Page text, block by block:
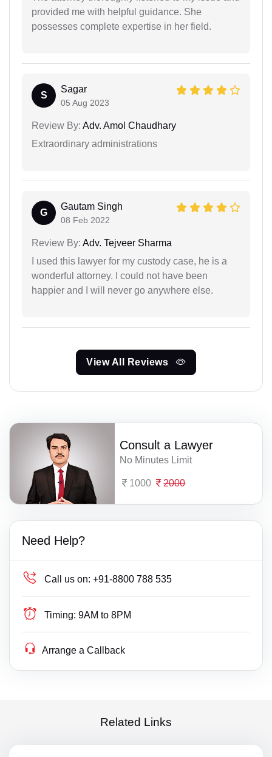
provided me with helpful guidance. She
possesses complete expertise in her field.
S
Sagar
05 Aug 2023
Review By: Adv. Amol Chaudhary
Extraordinary administrations
G
Gautam Singh
08 Feb 2022
Review By: Adv. Tejveer Sharma
I used this lawyer for my custody case, he is a
wonderful attorney. I could not have been
happier and I will never go anywhere else.
View All Reviews
Consult a Lawyer
No Minutes Limit
1000 2000
Need Help?
Call us on: +91-8800 788 535
Timing: 9AM to 8PM
Arrange a Callback
Related Links